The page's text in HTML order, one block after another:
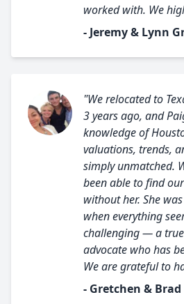
worked with. We
- Jeremy & Lynn
"We relocated to
3 years ago, and
knowledge of
valuations, trends,
simply unmatched.
been able to find
without her. She
when everything
challenging — a
advocate who has
We are grateful to
- Gretchen &